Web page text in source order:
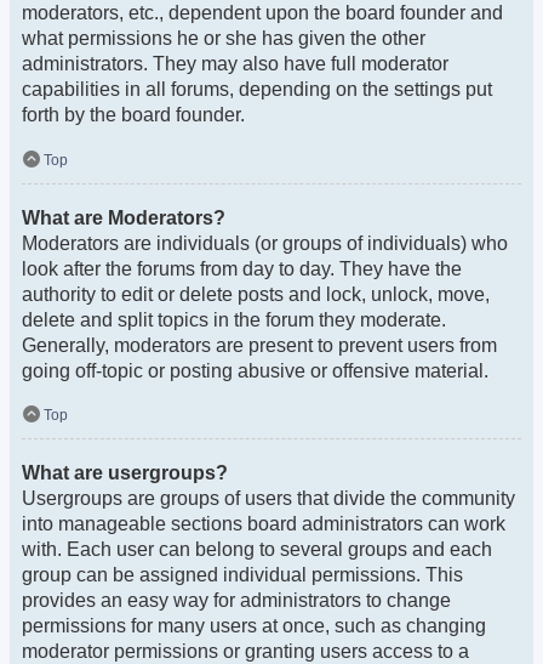
moderators, etc., dependent upon the board founder and
what permissions he or she has given the other
administrators. They may also have full moderator
capabilities in all forums, depending on the settings put
forth by the board founder.
Top
What are Moderators?
Moderators are individuals (or groups of individuals) who
look after the forums from day to day. They have the
authority to edit or delete posts and lock, unlock, move,
delete and split topics in the forum they moderate.
Generally, moderators are present to prevent users from
going off-topic or posting abusive or offensive material.
Top
What are usergroups?
Usergroups are groups of users that divide the community
into manageable sections board administrators can work
with. Each user can belong to several groups and each
group can be assigned individual permissions. This
provides an easy way for administrators to change
permissions for many users at once, such as changing
moderator permissions or granting users access to a